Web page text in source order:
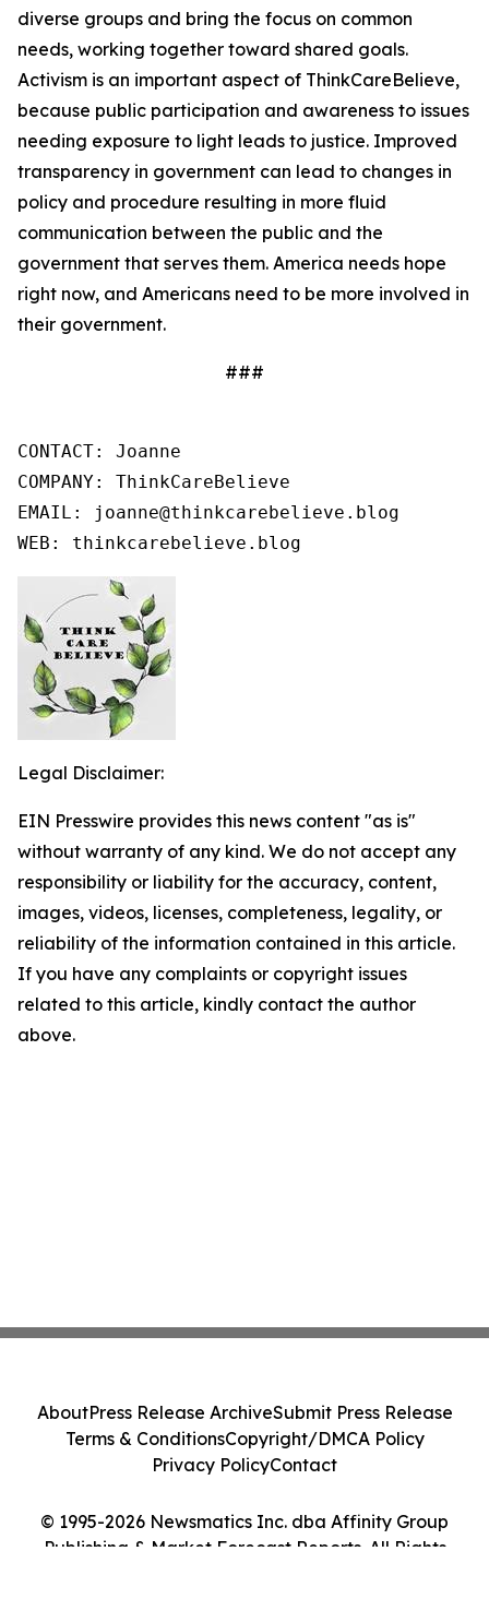
diverse groups and bring the focus on common
needs, working together toward shared goals.
Activism is an important aspect of ThinkCareBelieve,
because public participation and awareness to issues
needing exposure to light leads to justice. Improved
transparency in government can lead to changes in
policy and procedure resulting in more fluid
communication between the public and the
government that serves them. America needs hope
right now, and Americans need to be more involved in
their government.
###
CONTACT: Joanne
COMPANY: ThinkCareBelieve
EMAIL: joanne@thinkcarebelieve.blog
WEB: thinkcarebelieve.blog
Legal Disclaimer:
EIN Presswire provides this news content "as is"
without warranty of any kind. We do not accept any
responsibility or liability for the accuracy, content,
images, videos, licenses, completeness, legality, or
reliability of the information contained in this article.
If you have any complaints or copyright issues
related to this article, kindly contact the author
above.
© 1995-2026 Newsmatics Inc. dba Affinity Group
Publishing & Market Forecast Reports. All Rights
AboutPress Release ArchiveSubmit Press Release
Terms & ConditionsCopyright/DMCA Policy
Privacy PolicyContact